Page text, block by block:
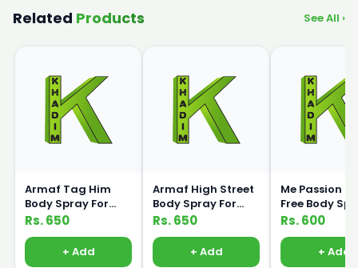
Related Products See All ›
Armaf Tag Him
Body Spray For
Men 200ml
Rs. 650
+ Add
Armaf High Street
Body Spray For
Women 200ml
Rs. 650
+ Add
Me Passion
Free Body
120ml
Rs. 600
+ Add